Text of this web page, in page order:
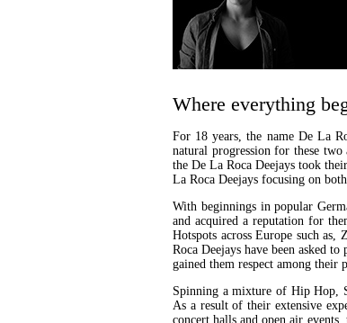
Where everything
For 18 years, the name De La
natural progression for these
the De La Roca Deejays took
La Roca Deejays focusing on
With beginnings in popular
and acquired a reputation for
Hotspots across Europe such
Roca Deejays have been asked
gained them respect among their
Spinning a mixture of Hip Hop,
As a result of their extensive
concert halls and open air